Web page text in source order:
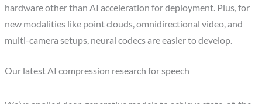
hardware other than AI acceleration for deployment. Plus, for
new modalities like point clouds, omnidirectional video, and
multi-camera setups, neural codecs are easier to develop.
Our latest AI compression research for speech